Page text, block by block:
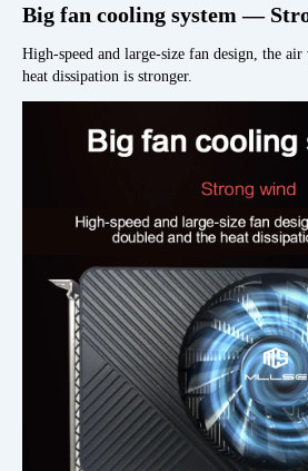
Big fan cooling system —
High-speed and large-size fan design, the
heat dissipation is stronger.